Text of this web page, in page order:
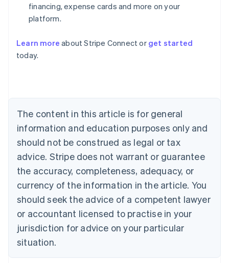
financing, expense cards and more on your
platform.
Learn more about Stripe Connect or get started
today.
The content in this article is for general
information and education purposes only and
should not be construed as legal or tax
advice. Stripe does not warrant or guarantee
the accuracy, completeness, adequacy, or
currency of the information in the article. You
should seek the advice of a competent lawyer
or accountant licensed to practise in your
jurisdiction for advice on your particular
situation.
Australia
English
NederlandsFrançaisDeutschEnglish
Brazil
PortuguêsEnglish
Bulgaria
English
EnglishFrançais
Croatia
Italiano
Cyprus
English
Czech Republic
Denmark
English